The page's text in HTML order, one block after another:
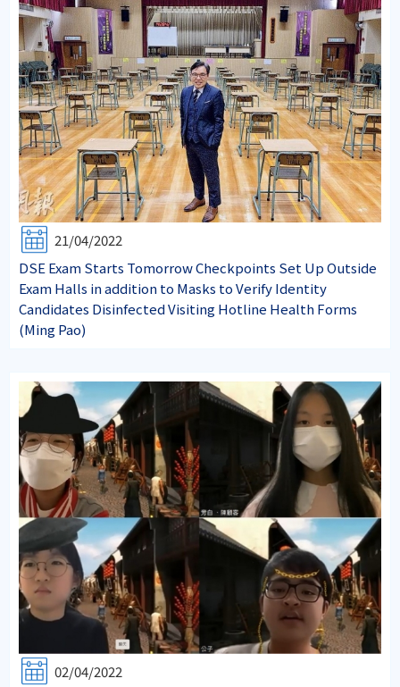
21/04/2022
DSE Exam Starts Tomorrow Checkpoints Set Up Outside
Exam Halls in addition to Masks to Verify Identity
Candidates Disinfected Visiting Hotline Health Forms
(Ming Pao)
02/04/2022